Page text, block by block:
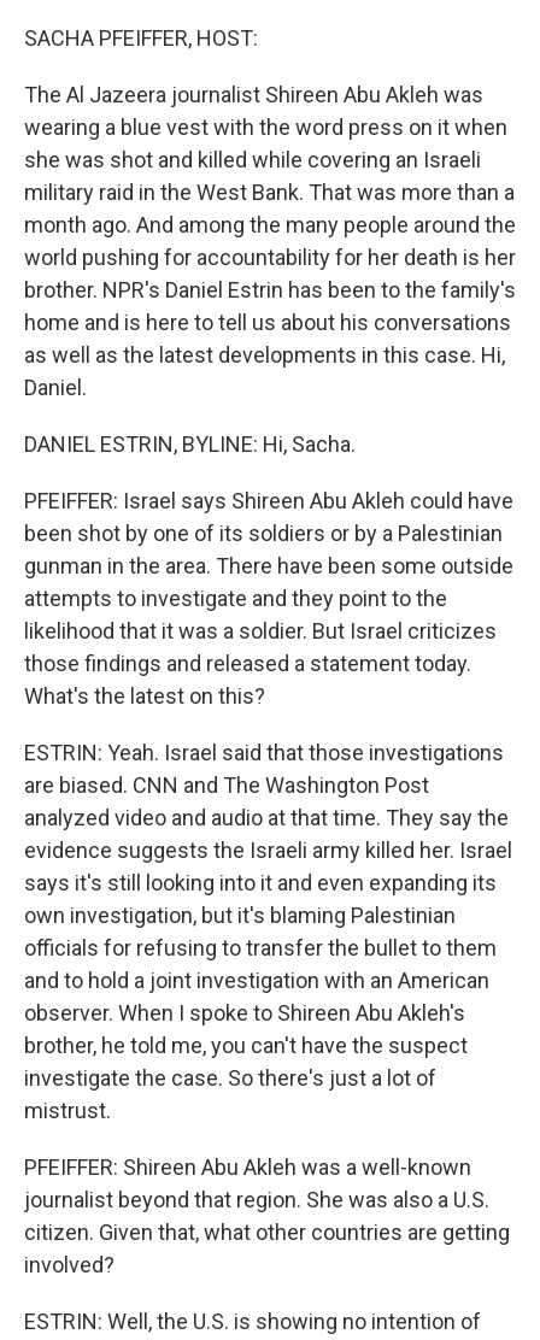
SACHA PFEIFFER, HOST:
The Al Jazeera journalist Shireen Abu Akleh was
wearing a blue vest with the word press on it when
she was shot and killed while covering an Israeli
military raid in the West Bank. That was more than a
month ago. And among the many people around the
world pushing for accountability for her death is her
brother. NPR's Daniel Estrin has been to the family's
home and is here to tell us about his conversations
as well as the latest developments in this case. Hi,
Daniel.
DANIEL ESTRIN, BYLINE: Hi, Sacha.
PFEIFFER: Israel says Shireen Abu Akleh could have
been shot by one of its soldiers or by a Palestinian
gunman in the area. There have been some outside
attempts to investigate and they point to the
likelihood that it was a soldier. But Israel criticizes
those findings and released a statement today.
What's the latest on this?
ESTRIN: Yeah. Israel said that those investigations
are biased. CNN and The Washington Post
analyzed video and audio at that time. They say the
evidence suggests the Israeli army killed her. Israel
says it's still looking into it and even expanding its
own investigation, but it's blaming Palestinian
officials for refusing to transfer the bullet to them
and to hold a joint investigation with an American
observer. When I spoke to Shireen Abu Akleh's
brother, he told me, you can't have the suspect
investigate the case. So there's just a lot of
mistrust.
PFEIFFER: Shireen Abu Akleh was a well-known
journalist beyond that region. She was also a U.S.
citizen. Given that, what other countries are getting
involved?
ESTRIN: Well, the U.S. is showing no intention of